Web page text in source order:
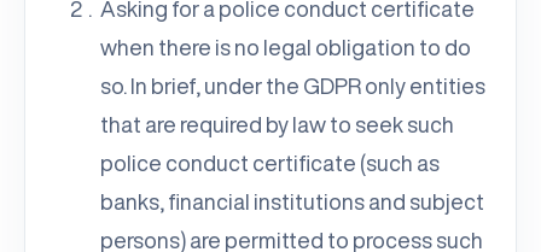
Asking for a police conduct certificate
when there is no legal obligation to do
so. In brief, under the GDPR only entities
that are required by law to seek such
police conduct certificate (such as
banks, financial institutions and subject
persons) are permitted to process such